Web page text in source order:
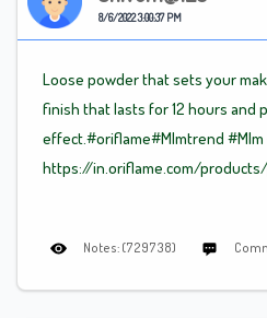
8/6/2022 3:00:37 PM
Loose powder that sets your
finish that lasts for 12 hours and
effect.#oriflame#Mlmtrend #Mlm
https://in.oriflame.com/products/
Notes: (729738)